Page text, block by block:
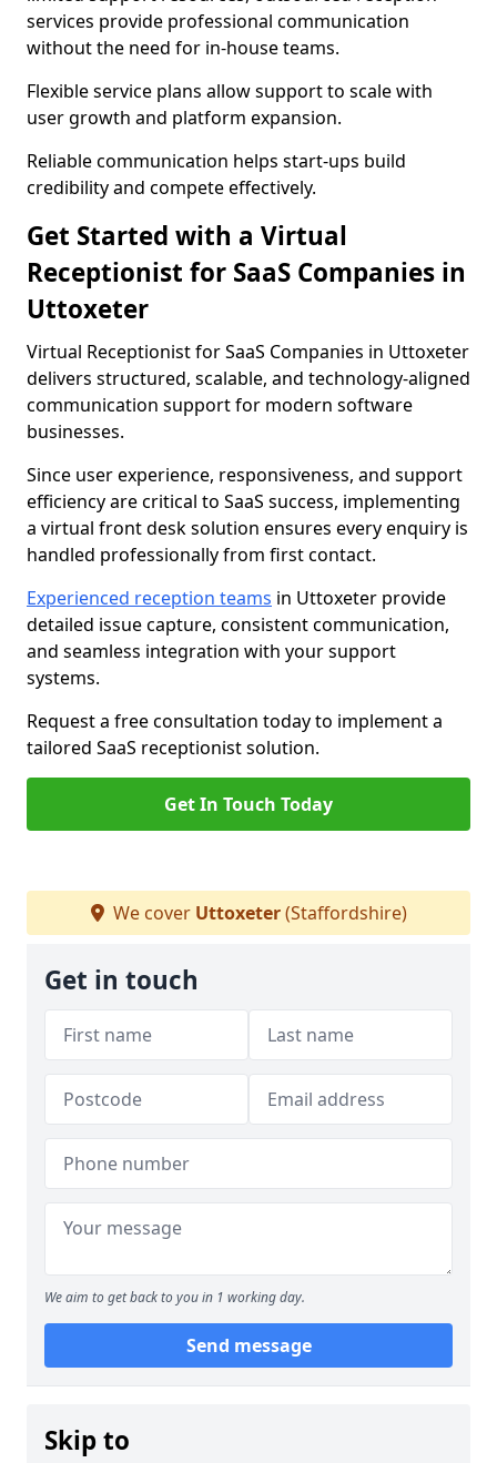
services provide professional communication
without the need for in-house teams.
Flexible service plans allow support to scale with
user growth and platform expansion.
Reliable communication helps start-ups build
credibility and compete effectively.
Get Started with a Virtual
Receptionist for SaaS Companies in
Uttoxeter
Virtual Receptionist for SaaS Companies in Uttoxeter
delivers structured, scalable, and technology-aligned
communication support for modern software
businesses.
Since user experience, responsiveness, and support
efficiency are critical to SaaS success, implementing
a virtual front desk solution ensures every enquiry is
handled professionally from first contact.
Experienced reception teams in Uttoxeter provide
detailed issue capture, consistent communication,
and seamless integration with your support
systems.
Request a free consultation today to implement a
tailored SaaS receptionist solution.
Get In Touch Today
We cover Uttoxeter(Staffordshire)
Get in touch
We aim to get back to you in 1 working day.
Send message
Skip to